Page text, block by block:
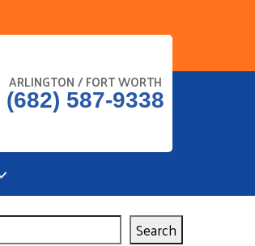
ARLINGTON / FORT WORTH
(682) 587-9338
Search